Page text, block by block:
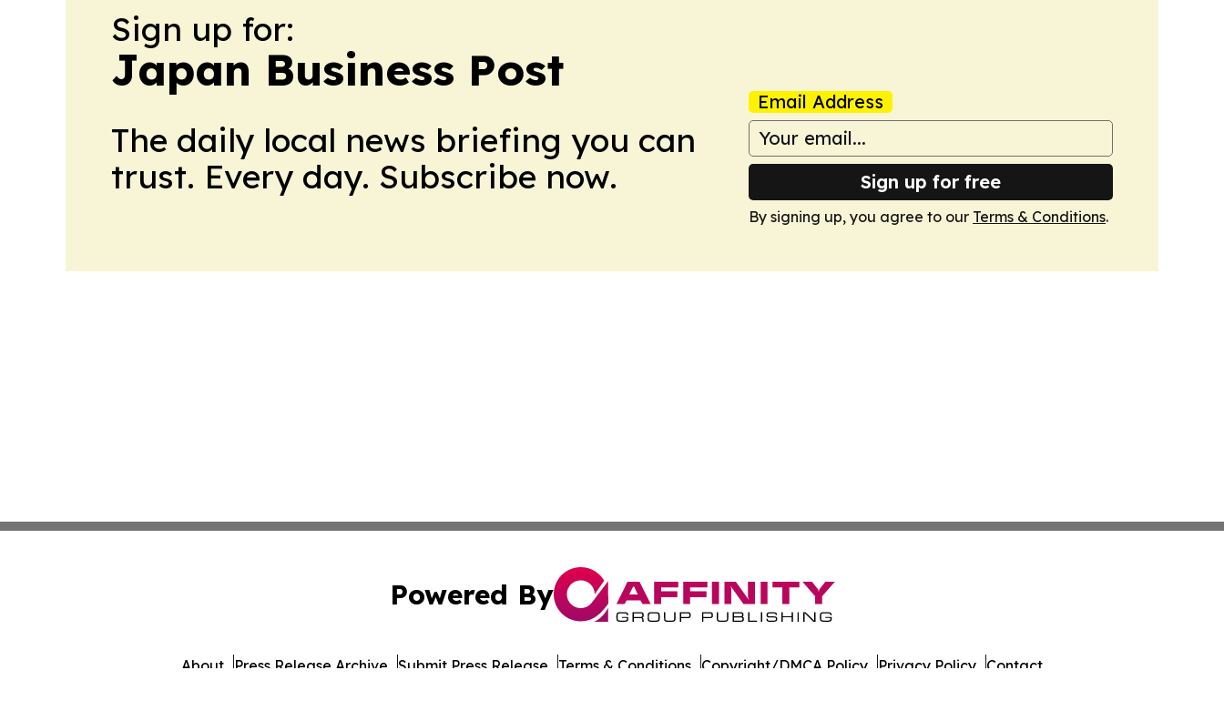
Sign up for:
Japan Business Post
The daily local news briefing you can
trust. Every day. Subscribe now.
Email Address
Sign up for free
By signing up, you agree to our Terms & Conditions.
Powered By
About Press Release Archive Submit Press Release Terms & Conditions Copyright/DMCA Policy Privacy Policy Contact